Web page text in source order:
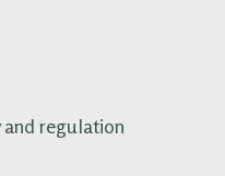
regulation